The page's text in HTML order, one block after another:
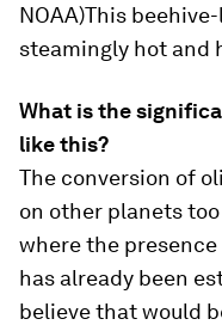
NOAA)This
steamingly hot and
What is the
like this?
The conversion of
on other planets
where the
has already been
believe that would